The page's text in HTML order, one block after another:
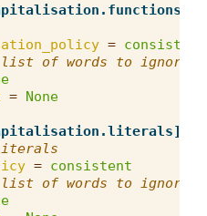
= consistent
list of words to
= None
= consistent
list of words to